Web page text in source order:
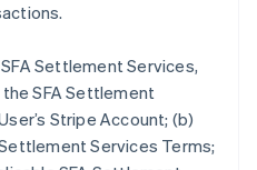
Settlement Services,
SFA Settlement
Stripe Account; (b)
Services Terms;